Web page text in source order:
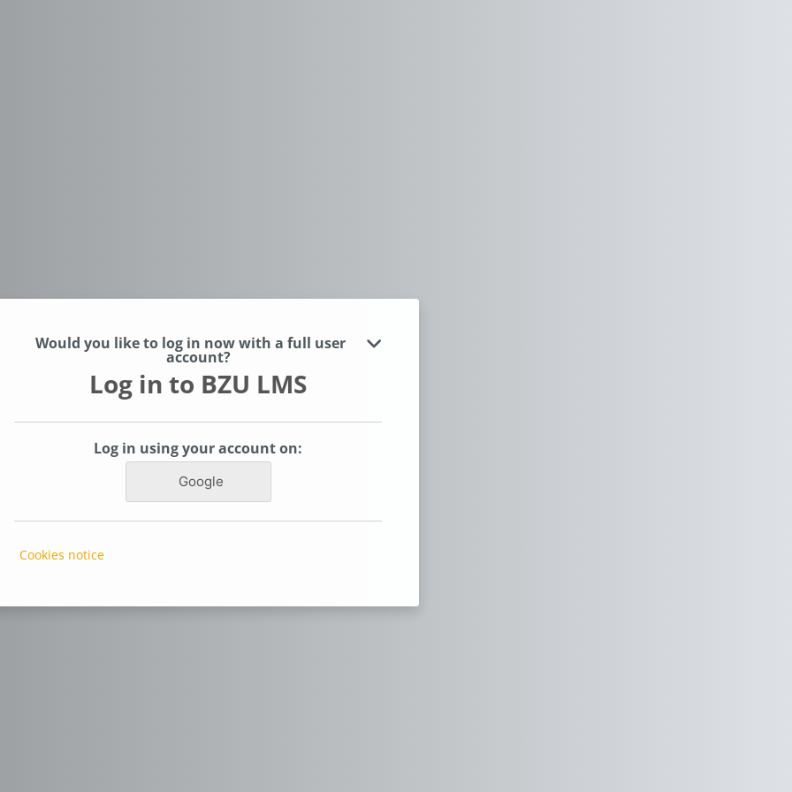
Would you like to log in now with a full user
account?
Log in to BZU LMS
Log in using your account on:
Google
Cookies notice